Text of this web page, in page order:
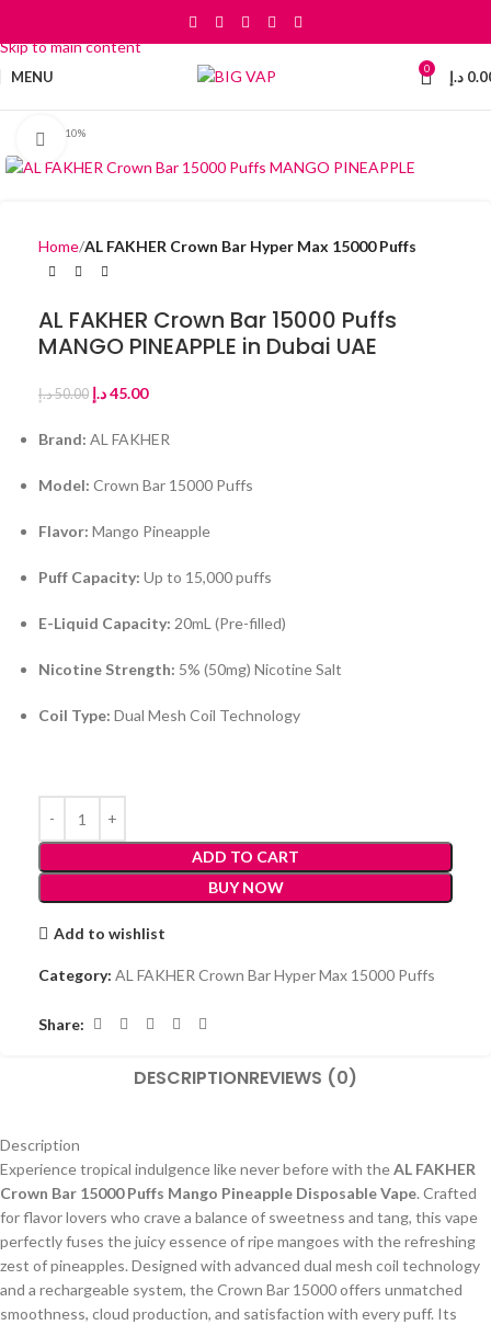
Skip to main content
MENU 0 د.إ
-10%
Click to enlarge
Home AL FAKHER Crown Bar Hyper Max 15000 Puffs
AL FAKHER Crown Bar 15000 Puffs
MANGO PINEAPPLE in Dubai UAE
50.00د.إ 45.00د.إ
Brand: AL FAKHER
Model: Crown Bar 15000 Puffs
Flavor: Mango Pineapple
Puff Capacity: Up to 15,000 puffs
E-Liquid Capacity: 20mL (Pre-filled)
Nicotine Strength: 5% (50mg) Nicotine Salt
Coil Type: Dual Mesh Coil Technology
ADD TO CART
BUY NOW
Add to wishlist
Category: AL FAKHER Crown Bar Hyper Max 15000 Puffs
Share:
DESCRIPTIONREVIEWS (0)
Description
Experience tropical indulgence like never before with theAL FAKHER
Crown Bar 15000 Puffs Mango Pineapple Disposable Vape. Crafted
for flavor lovers who crave a balance of sweetness and tang, this vape
perfectly fuses the juicy essence of ripe mangoes with the refreshing
zest of pineapples. Designed with advanced dual mesh coil technology
and a rechargeable system, the Crown Bar 15000 offers unmatched
smoothness, cloud production, and satisfaction with every puff. Its